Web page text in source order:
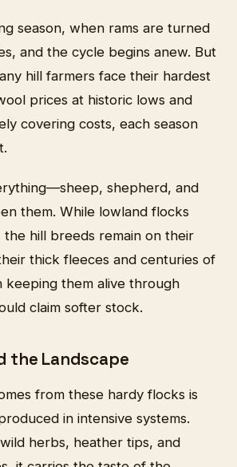
season, when rams are turned
and the cycle begins anew. But
hill farmers face their hardest
prices at historic lows and
covering costs, each season
shepherd, and
them. While lowland flocks
hill breeds remain on their
thick fleeces and centuries of
keeping them alive through
claim softer stock.
the Landscape
from these hardy flocks is
in intensive systems.
herbs, heather tips, and